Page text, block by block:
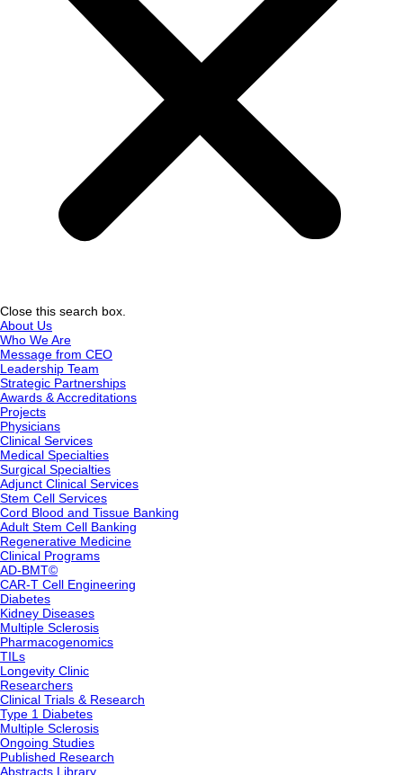
Close this search box.
About Us
Who We Are
Message from CEO
Leadership Team
Strategic Partnerships
Awards & Accreditations
Projects
Physicians
Clinical Services
Medical Specialties
Surgical Specialties
Adjunct Clinical Services
Stem Cell Services
Cord Blood and Tissue Banking
Adult Stem Cell Banking
Regenerative Medicine
Clinical Programs
AD-BMT©
CAR-T Cell Engineering
Diabetes
Kidney Diseases
Multiple Sclerosis
Pharmacogenomics
TILs
Longevity Clinic
Researchers
Clinical Trials & Research
Type 1 Diabetes
Multiple Sclerosis
Ongoing Studies
Published Research
Abstracts Library